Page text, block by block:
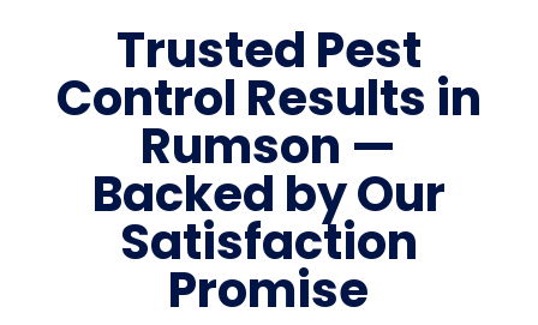
Trusted Pest
Control Results in
Rumson —
Backed by Our
Satisfaction
Promise